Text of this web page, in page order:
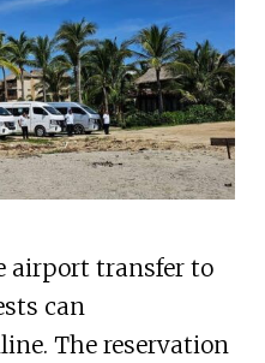
airport transfer to
can
The reservation